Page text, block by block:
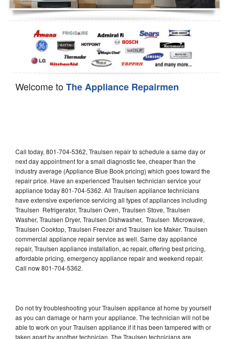
Dishwasher Repair
Welcome toThe Appliance Repairmen
Call today, 801-704-5362, Traulsen repair to schedule a same day or
next day appointment for a small diagnostic fee, cheaper than the
industry average (Appliance Blue Book pricing) which goes toward the
repair price. Have an experienced Traulsen technician service your
appliance today 801-704-5362. All Traulsen appliance technicians
have extensive experience servicing all types of appliances including
Traulsen Refrigerator, Traulsen Oven, Traulsen Stove, Traulsen
Washer, Traulsen Dryer, Traulsen Dishwasher, Traulsen Microwave,
Traulsen Cooktop, Traulsen Freezer and Traulsen Ice Maker. Traulsen
commercial appliance repair service as well. Same day appliance
repair, Traulsen appliance installation, ac repair, offering best pricing,
affordable pricing, emergency appliance repair and weekend repair.
Call now 801-704-5362.
Do not try troubleshooting your Traulsen appliance at home by yourself
as you can damage or harm your appliance. The technician will not be
able to work on your Traulsen appliance if it has been tampered with or
taken apart by another technician. The Traulsen technicians are